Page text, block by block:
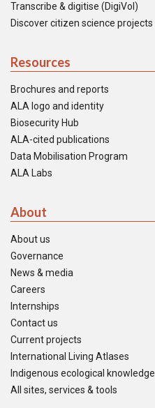
Transcribe & digitise (DigiVol)
Discover citizen science projects
Resources
Brochures and reports
ALA logo and identity
Biosecurity Hub
ALA-cited publications
Data Mobilisation Program
ALA Labs
About
About us
Governance
News & media
Careers
Internships
Contact us
Current projects
International Living Atlases
Indigenous ecological knowledge
All sites, services & tools